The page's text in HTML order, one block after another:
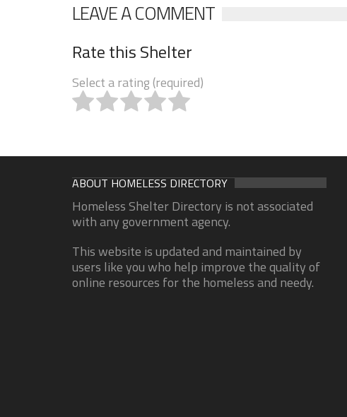
LEAVE A COMMENT
Rate this Shelter
Select a rating (required)
ABOUT HOMELESS DIRECTORY
Homeless Shelter Directory is not associated
with any government agency.
This website is updated and maintained by
users like you who help improve the quality of
online resources for the homeless and needy.